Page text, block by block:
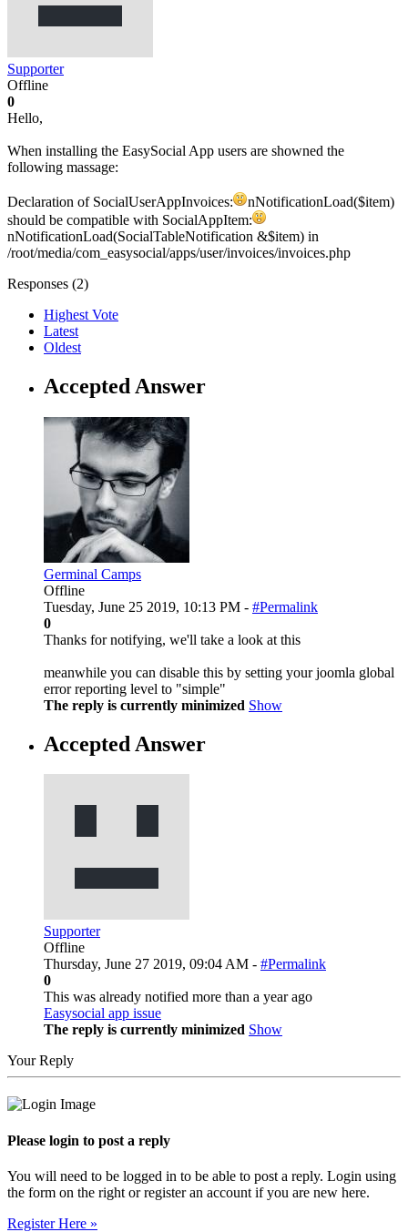
Supporter
Offline
0
Hello,
When installing the EasySocial App users are showned the
following massage:
Declaration of SocialUserAppInvoices:
nNotificationLoad($item)
should be compatible with SocialAppItem:
nNotificationLoad(SocialTableNotification &$item) in
/root/media/com_easysocial/apps/user/invoices/invoices.php
Responses (2)
Highest Vote
Latest
Oldest
Accepted Answer
Germinal Camps
Offline
Tuesday, June 25 2019, 10:13 PM - #Permalink
0
Thanks for notifying, we'll take a look at this
meanwhile you can disable this by setting your joomla global
error reporting level to "simple"
The reply is currently minimized Show
Accepted Answer
Supporter
Offline
Thursday, June 27 2019, 09:04 AM - #Permalink
0
This was already notified more than a year ago
Easysocial app issue
The reply is currently minimized Show
Your Reply
Please login to post a reply
You will need to be logged in to be able to post a reply. Login using
the form on the right or register an account if you are new here.
Register Here »